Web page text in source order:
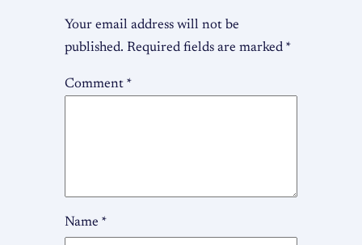
Your email address will not be
published. Required fields are marked *
Comment *
Name *